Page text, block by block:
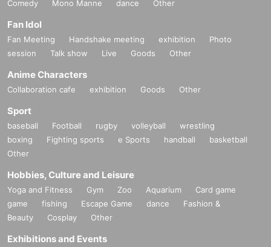
Comedy
Mono Manne dance Other
Fan Idol
Fan Meeting Handshake meeting exhibition
Photo
session
Talk show Live Goods Other
Anime Characters
Collaboration cafe exhibition Goods Other
Sport
baseball Football rugby volleyball
wrestling
boxing
Fighting sports e Sports handball
basketball
Other
Hobbies, Culture and Leisure
Yoga and Fitness Gym Zoo Aquarium
Card game
game
fishing Escape Game dance
Fashion &
Beauty
Cosplay Other
Exhibitions and Events